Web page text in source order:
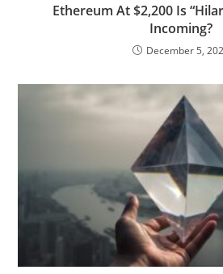
Ethereum At $2,200 Is
Incoming?
December 5,